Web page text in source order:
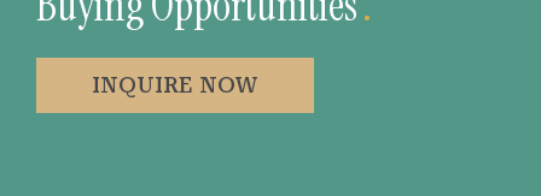
INQUIRE NOW